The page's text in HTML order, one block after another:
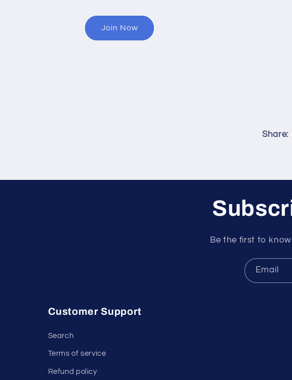
Join Now
Share:
Be the first to
Email
Customer Support
Search
Terms of service
Refund policy